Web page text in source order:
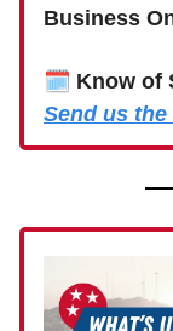
Business
🗓 Know of
Send us